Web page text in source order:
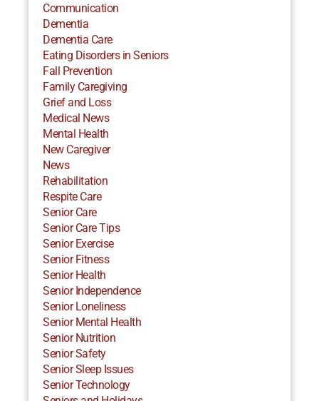
Communication
Dementia
Dementia Care
Eating Disorders in Seniors
Fall Prevention
Family Caregiving
Grief and Loss
Medical News
Mental Health
New Caregiver
News
Rehabilitation
Respite Care
Senior Care
Senior Care Tips
Senior Exercise
Senior Fitness
Senior Health
Senior Independence
Senior Loneliness
Senior Mental Health
Senior Nutrition
Senior Safety
Senior Sleep Issues
Senior Technology